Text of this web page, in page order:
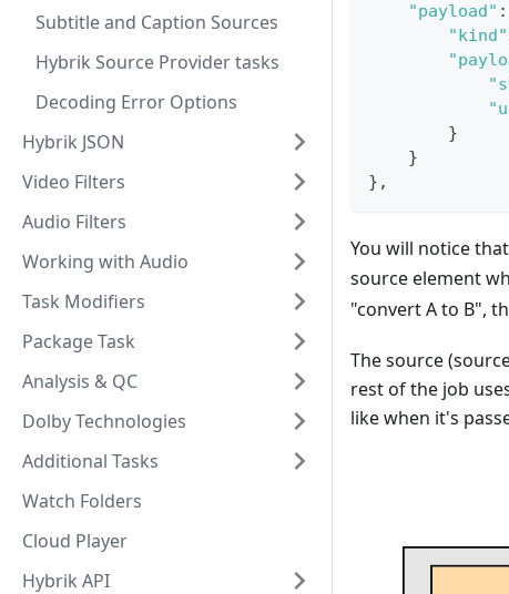
Subtitle and Caption Sources
Hybrik Source Provider tasks
Decoding Error Options
Hybrik JSON
Video Filters
Audio Filters
Working with Audio
Task Modifiers
Package Task
Analysis & QC
Dolby Technologies
Additional Tasks
Watch Folders
Cloud Player
Hybrik API
"payload" :
"kind"
}
}
} ,
You will notice
source element
"convert A to B",
The source
rest of the job
like when it's